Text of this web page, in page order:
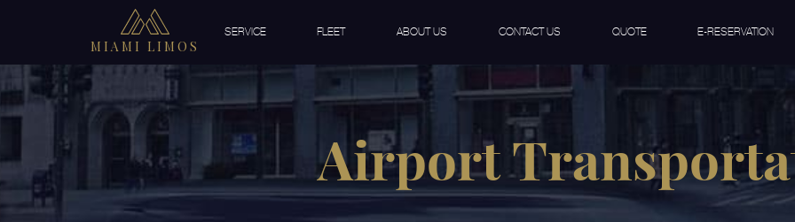
MIAMI LIMOS
SERVICE FLEET ABOUT US CONTACT US QUOTE E-RESERVATION
Airport